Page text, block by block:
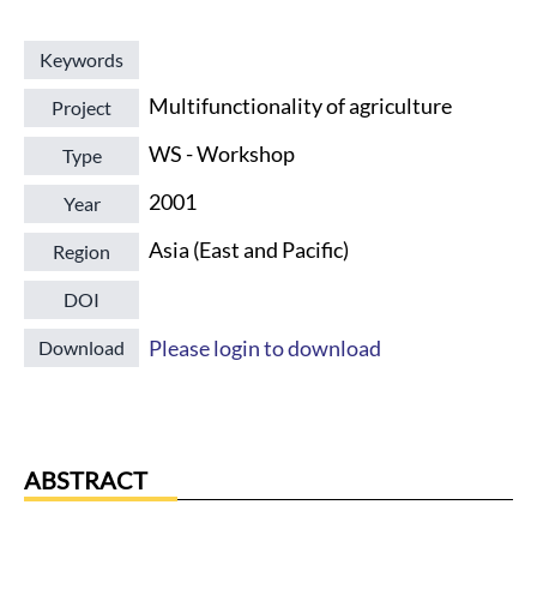
Keywords
Project Multifunctionality of agriculture
Type WS - Workshop
Year 2001
Region Asia (East and Pacific)
DOI
Download Please login to download
ABSTRACT